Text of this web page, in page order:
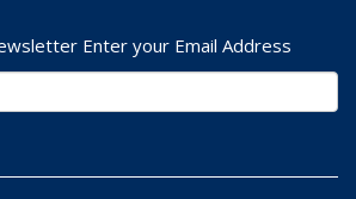
Enter your Email Address